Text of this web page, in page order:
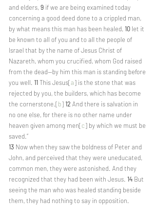
and elders, 9 if we are being examined today
concerning a good deed done to a crippled man,
by what means this man has been healed, 10 let it
be known to all of you and to all the people of
Israel that by the name of Jesus Christ of
Nazareth, whom you crucified, whom God raised
from the dead—by him this man is standing before
you well. 11 This Jesus[a] is the stone that was
rejected by you, the builders, which has become
the cornerstone.[b] 12 And there is salvation in
no one else, for there is no other name under
heaven given among men[c] by which we must be
saved.”
13 Now when they saw the boldness of Peter and
John, and perceived that they were uneducated,
common men, they were astonished. And they
recognized that they had been with Jesus. 14 But
seeing the man who was healed standing beside
them, they had nothing to say in opposition.